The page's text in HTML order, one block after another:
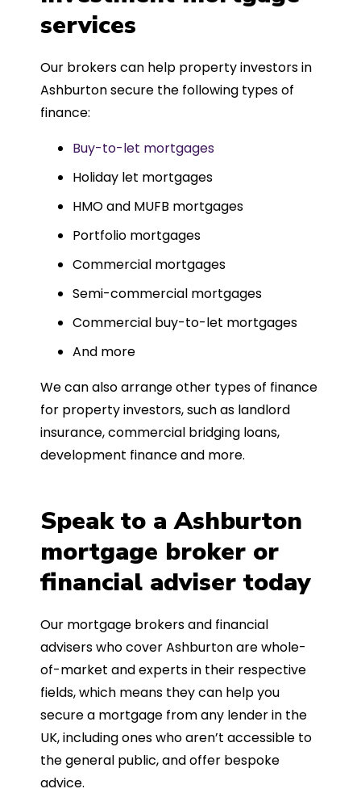
such a dedicated can-do approach.
Could not recommend more highly.
services
Our brokers can help property investors in
Ashburton secure the following types of
finance:
Buy-to-let mortgages
Holiday let mortgages
HMO and MUFB mortgages
Portfolio mortgages
Commercial mortgages
Semi-commercial mortgages
Commercial buy-to-let mortgages
And more
We can also arrange other types of finance
for property investors, such as landlord
insurance, commercial bridging loans,
development finance and more.
Speak to a Ashburton
mortgage broker or
financial adviser today
Our mortgage brokers and financial
advisers who cover Ashburton are whole-
of-market and experts in their respective
fields, which means they can help you
secure a mortgage from any lender in the
UK, including ones who aren’t accessible to
the general public, and offer bespoke
advice.